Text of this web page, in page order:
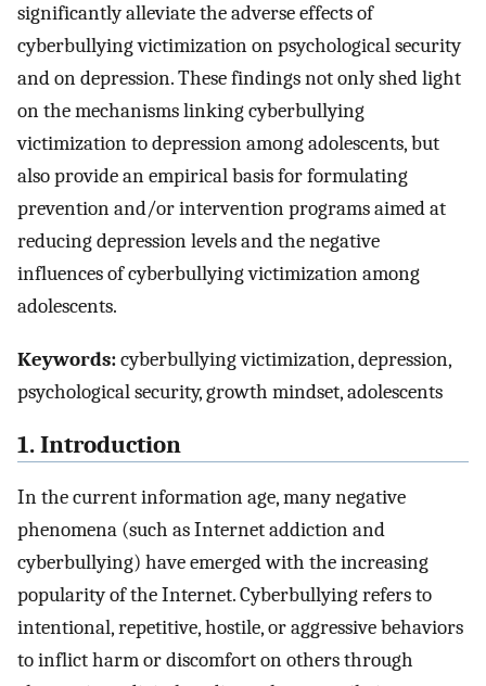
significantly alleviate the adverse effects of
cyberbullying victimization on psychological security
and on depression. These findings not only shed light
on the mechanisms linking cyberbullying
victimization to depression among adolescents, but
also provide an empirical basis for formulating
prevention and/or intervention programs aimed at
reducing depression levels and the negative
influences of cyberbullying victimization among
adolescents.
Keywords:cyberbullying victimization, depression,
psychological security, growth mindset, adolescents
1. Introduction
In the current information age, many negative
phenomena (such as Internet addiction and
cyberbullying) have emerged with the increasing
popularity of the Internet. Cyberbullying refers to
intentional, repetitive, hostile, or aggressive behaviors
to inflict harm or discomfort on others through